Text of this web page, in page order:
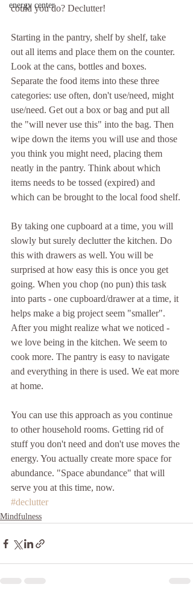
energy center
could you do? Declutter!
Starting in the pantry, shelf by shelf, take
out all items and place them on the counter.
Look at the cans, bottles and boxes.
Separate the food items into these three
categories: use often, don't use/need, might
use/need. Get out a box or bag and put all
the "will never use this" into the bag. Then
wipe down the items you will use and those
you think you might need, placing them
neatly in the pantry. Think about which
items needs to be tossed (expired) and
which can be brought to the local food shelf.
By taking one cupboard at a time, you will
slowly but surely declutter the kitchen. Do
this with drawers as well. You will be
surprised at how easy this is once you get
going. When you chop (no pun) this task
into parts - one cupboard/drawer at a time, it
helps make a big project seem "smaller".
After you might realize what we noticed -
we love being in the kitchen. We seem to
cook more. The pantry is easy to navigate
and everything in there is used. We eat more
at home.
You can use this approach as you continue
to other household rooms. Getting rid of
stuff you don't need and don't use moves the
energy. You actually create more space for
abundance. "Space abundance" that will
serve you at this time, now.
#declutter
Mindfulness